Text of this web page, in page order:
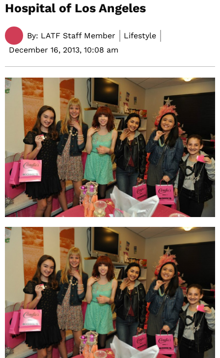
Hospital of Los Angeles
By: LATF Staff Member
Lifestyle
December 16, 2013, 10:08 am